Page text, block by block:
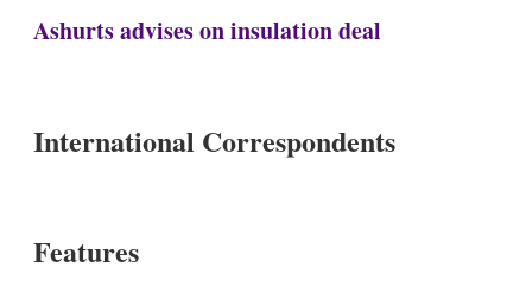
Ashurts advises on insulation deal
International Correspondents
Features